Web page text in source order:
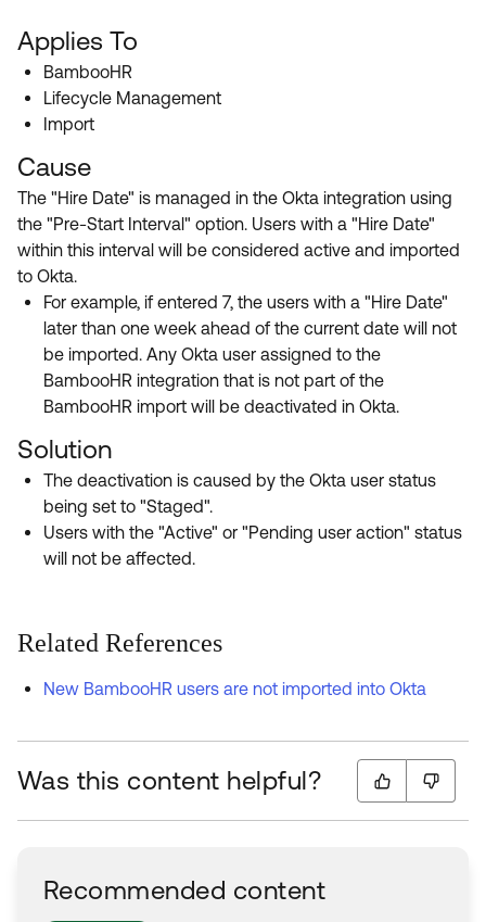
Applies To
BambooHR
Lifecycle Management
Import
Cause
The "Hire Date" is managed in the Okta integration using
the "Pre-Start Interval" option. Users with a "Hire Date"
within this interval will be considered active and imported
to Okta.
For example, if entered 7, the users with a "Hire Date"
later than one week ahead of the current date will not
be imported. Any Okta user assigned to the
BambooHR integration that is not part of the
BambooHR import will be deactivated in Okta.
Solution
The deactivation is caused by the Okta user status
being set to "Staged".
Users with the "Active" or "Pending user action" status
will not be affected.
Related References
New BambooHR users are not imported into Okta
Was this content helpful?
Recommended content